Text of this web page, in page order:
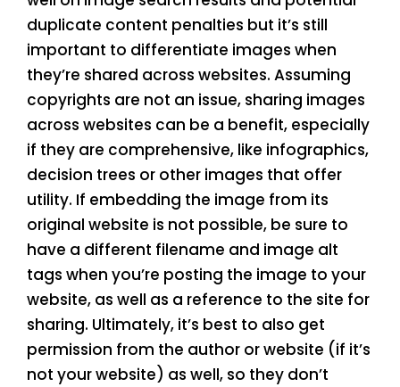
duplicate content penalties but it’s still
important to differentiate images when
they’re shared across websites. Assuming
copyrights are not an issue, sharing images
across websites can be a benefit, especially
if they are comprehensive, like infographics,
decision trees or other images that offer
utility. If embedding the image from its
original website is not possible, be sure to
have a different filename and image alt
tags when you’re posting the image to your
website, as well as a reference to the site for
sharing. Ultimately, it’s best to also get
permission from the author or website (if it’s
not your website) as well, so they don’t